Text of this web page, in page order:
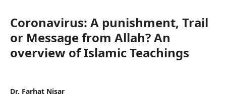
Coronavirus: A punishment, Trail
or Message from Allah? An
overview of Islamic Teachings
Dr. Farhat Nisar